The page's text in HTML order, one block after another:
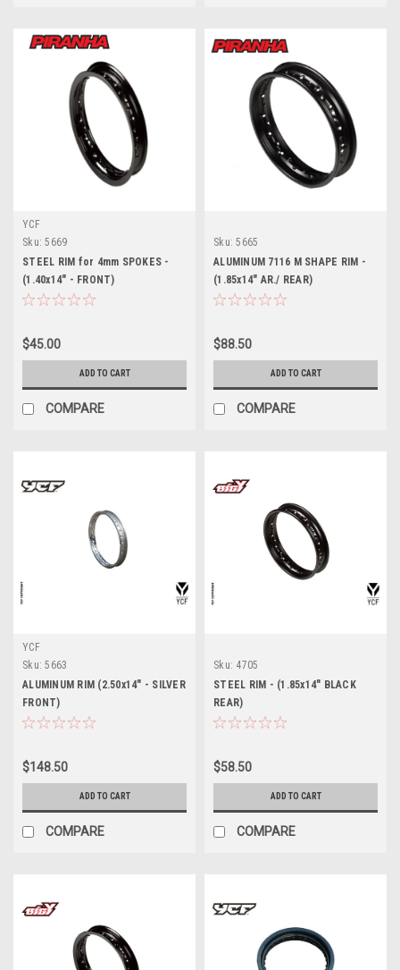
YCF
Sku: 5669
STEEL RIM for 4mm SPOKES -
(1.40x14" - FRONT)
$45.00
ADD TO CART
COMPARE
Sku: 5665
ALUMINUM 7116 M SHAPE RIM -
(1.85x14" AR./ REAR)
$88.50
ADD TO CART
COMPARE
YCF
Sku: 5663
ALUMINUM RIM (2.50x14" - SILVER
FRONT)
$148.50
ADD TO CART
COMPARE
Sku: 4705
STEEL RIM - (1.85x14" BLACK
REAR)
$58.50
ADD TO CART
COMPARE